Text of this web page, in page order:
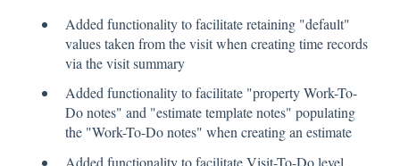
Added functionality to facilitate retaining "default"
values taken from the visit when creating time records
via the visit summary
Added functionality to facilitate "property Work-To-
Do notes" and "estimate template notes" populating
the "Work-To-Do notes" when creating an estimate
Added functionality to facilitate Visit-To-Do level